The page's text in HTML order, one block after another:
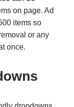
on page. Ad
items so
or any
once.